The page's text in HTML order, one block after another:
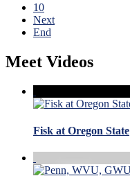
10
Next
End
Meet Videos
Fisk at Oregon State